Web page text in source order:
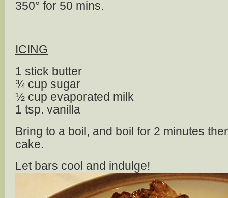
350° for 50 mins.
ICING
1 stick butter
¾ cup sugar
½ cup evaporated milk
1 tsp. vanilla
Bring to a boil, and boil for 2 minutes
cake.
Let bars cool and indulge!